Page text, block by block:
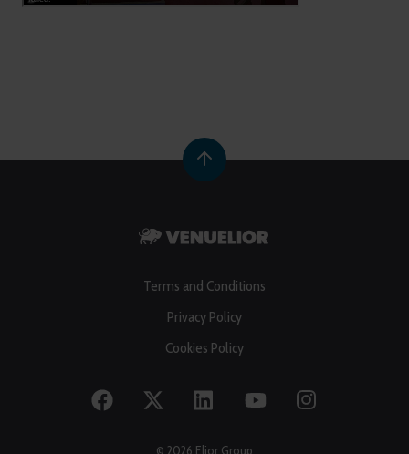
Terms and Conditions
Privacy Policy
Cookies Policy
© 2026 Elior Group